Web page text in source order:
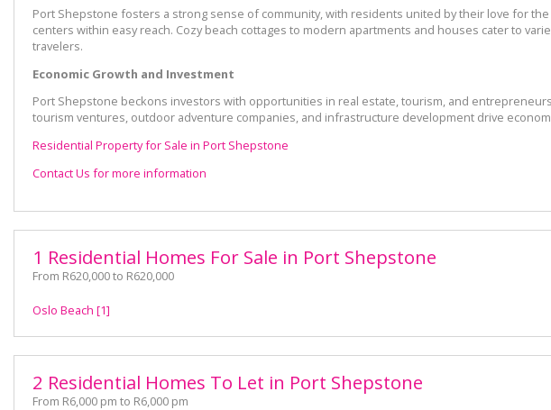
Port Shepstone fosters a strong sense of community, with residents united by their love for
centers within easy reach. Cozy beach cottages to modern apartments and houses cater to
travelers.
Economic Growth and Investment
Port Shepstone beckons investors with opportunities in real estate, tourism, and
tourism ventures, outdoor adventure companies, and infrastructure development drive
Residential Property for Sale in Port Shepstone
Contact Us for more information
1 Residential Homes For Sale in Port Shepstone
From R620,000 to R620,000
Oslo Beach [1]
2 Residential Homes To Let in Port Shepstone
From R6,000 pm to R6,000 pm